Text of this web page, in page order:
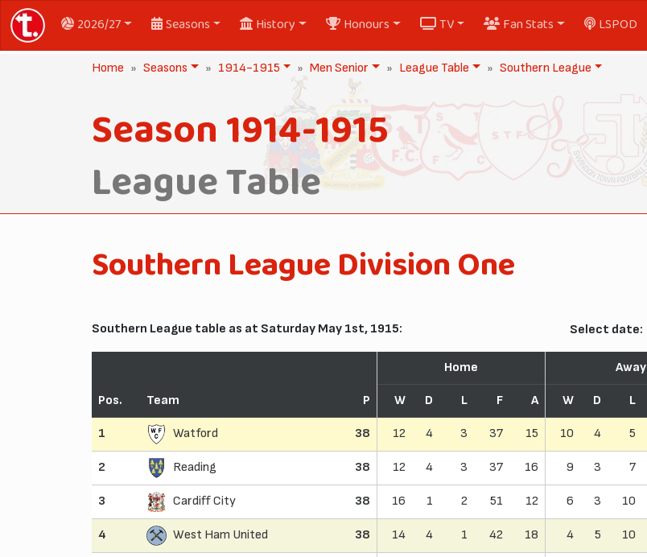
2026/27 Seasons History Honours TV Fan Stats LSPOD
Home Seasons 1914-1915 Men Senior League Table Southern League
Season 1914-1915
League Table
Southern League Division One
Southern League table as at Saturday May 1st, 1915: Select date:
Pos. Team P
Home Away
W D L F A W D L
1 Watford 38 12 4 3 37 15 10 4 5
2 Reading 38 12 4 3 37 16 9 3 7
3 Cardiff City 38 16 1 2 51 12 6 3 10
4 West Ham United 38 14 4 1 42 18 4 5 10